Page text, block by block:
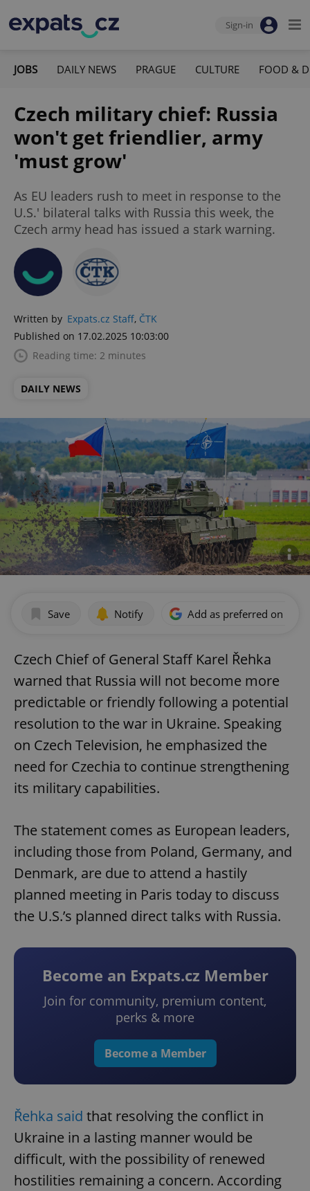
Sign-in
JOBS DAILY NEWS PRAGUE CULTURE FOOD &
Czech military chief: Russia
won't get friendlier, army
'must grow'
As EU leaders rush to meet in response to the
U.S.' bilateral talks with Russia this week, the
Czech army head has issued a stark warning.
Written by Expats.cz Staff, ČTK
Published on 17.02.2025 10:03:00
Reading time: 2 minutes
DAILY NEWS
Save Notify Add as preferred on
Czech Chief of General Staff Karel Řehka
warned that Russia will not become more
predictable or friendly following a potential
resolution to the war in Ukraine. Speaking
on Czech Television, he emphasized the
need for Czechia to continue strengthening
its military capabilities.
The statement comes as European leaders,
including those from Poland, Germany, and
Denmark, are due to attend a hastily
planned meeting in Paris today to discuss
the U.S.’s planned direct talks with Russia.
Become an Expats.cz Member
Join for community, premium content,
perks & more
Become a Member
Řehka said that resolving the conflict in
Ukraine in a lasting manner would be
difficult, with the possibility of renewed
hostilities remaining a concern. According